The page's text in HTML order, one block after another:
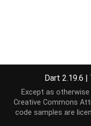
Dart 2.19.6 |
Except as
Creative Commons
code samples are